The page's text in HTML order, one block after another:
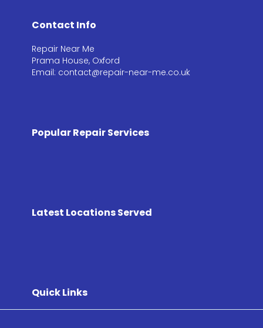
Contact Info
Repair Near Me
Prama House, Oxford
Email: contact@repair-near-me.co.uk
Popular Repair Services
Latest Locations Served
Quick Links